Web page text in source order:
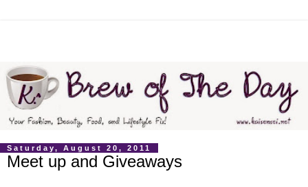
Saturday, August 20, 2011
Meet up and Giveaways